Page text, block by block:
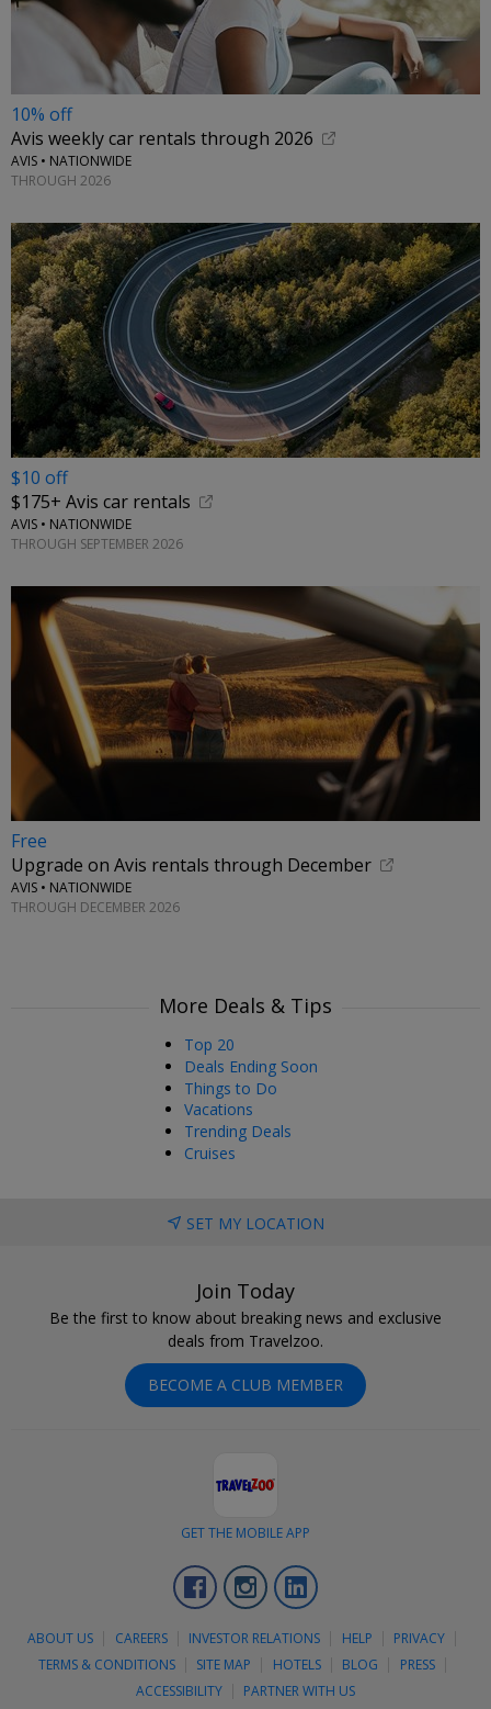
10% off
Avis weekly car rentals through 2026
AVIS • NATIONWIDE
THROUGH 2026
$10 off
$175+ Avis car rentals
AVIS • NATIONWIDE
THROUGH SEPTEMBER 2026
Free
Upgrade on Avis rentals through December
AVIS • NATIONWIDE
THROUGH DECEMBER 2026
More Deals & Tips
Top 20
Deals Ending Soon
Things to Do
Vacations
Trending Deals
Cruises
SET MY LOCATION
Join Today
Be the first to know about breaking news and exclusive
deals from Travelzoo.
BECOME A CLUB MEMBER
GET THE MOBILE APP
FacebookInstagram
ABOUT US CAREERS INVESTOR RELATIONS HELP
PRIVACY
TERMS & CONDITIONS
SITE MAP HOTELS BLOG
PRESS
ACCESSIBILITY
PARTNER WITH US